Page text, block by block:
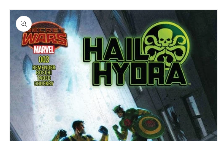
Skip to
product
information